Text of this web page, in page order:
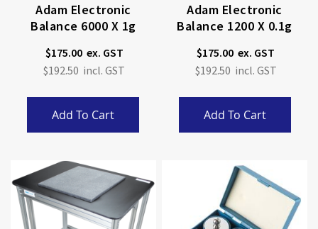
Adam Electronic
Balance 6000 X 1g
$175.00
$192.50
Add To Cart
Adam Electronic
Balance 1200 X 0.1g
$175.00
$192.50
Add To Cart